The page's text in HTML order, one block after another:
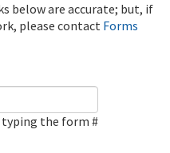
below are accurate; but, if
please contact Forms
typing the form #